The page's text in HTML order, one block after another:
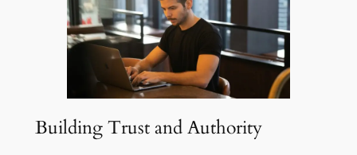
Building Trust and Authority